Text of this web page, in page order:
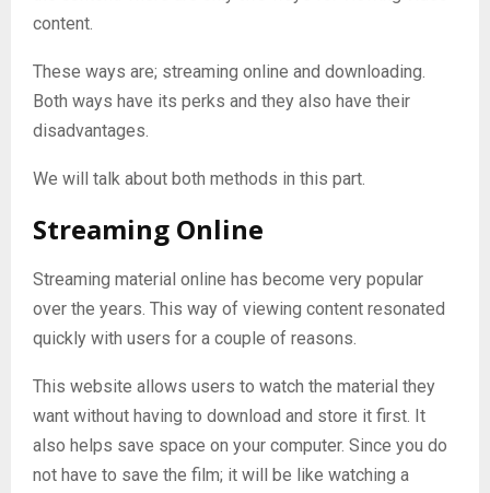
content.
These ways are; streaming online and downloading.
Both ways have its perks and they also have their
disadvantages.
We will talk about both methods in this part.
Streaming Online
Streaming material online has become very popular
over the years. This way of viewing content resonated
quickly with users for a couple of reasons.
This website allows users to watch the material they
want without having to download and store it first. It
also helps save space on your computer. Since you do
not have to save the film; it will be like watching a